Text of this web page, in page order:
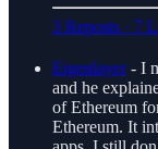
3 Reposts · 7
Eigenlayer- I
and he
of Ethereum
Ethereum. It